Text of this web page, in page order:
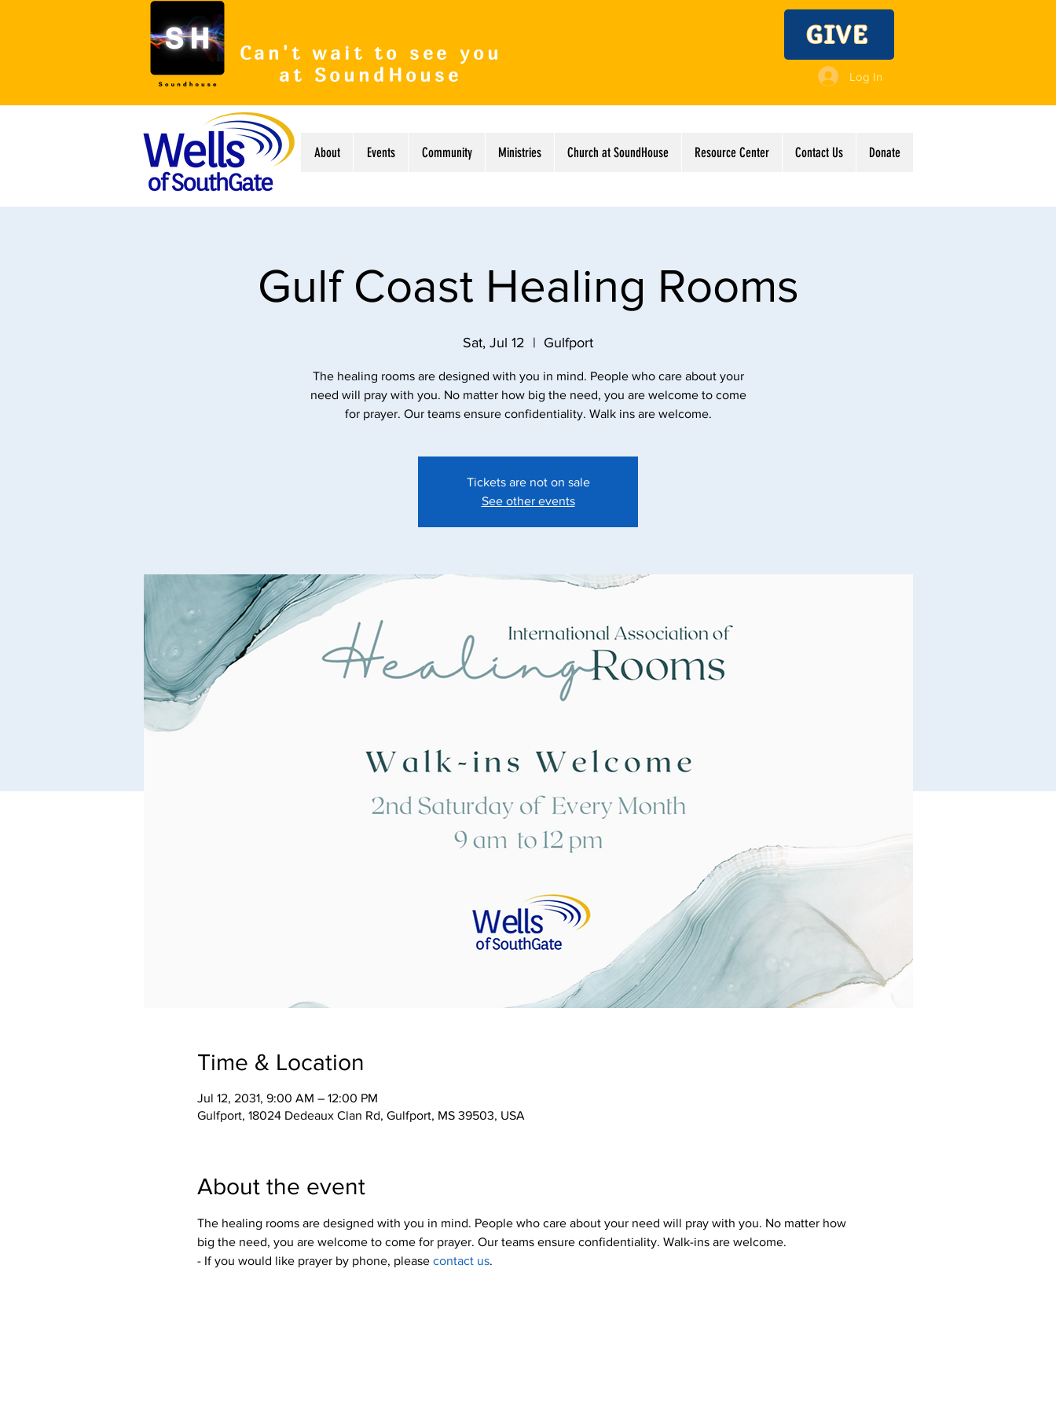
Can't wait to see you
at SoundHouse
GIVE
Log In
About Events Community Ministries Church at SoundHouse Resource Center Contact Us Donate
Gulf Coast Healing Rooms
Sat, Jul 12
  |
Gulfport
The healing rooms are designed with you in mind. People who care about your
need will pray with you. No matter how big the need, you are welcome to come
Tickets are not on sale
See other events
Time & Location
Jul 12, 2031, 9:00 AM – 12:00 PM
Gulfport, 18024 Dedeaux Clan Rd, Gulfport, MS 39503, USA
About the event
The healing rooms are designed with you in mind. People who care about your need will pray with you. No matter how
big the need, you are welcome to come for prayer. Our teams ensure confidentiality. Walk-ins are welcome.
- If you would like prayer by phone, please contact us.